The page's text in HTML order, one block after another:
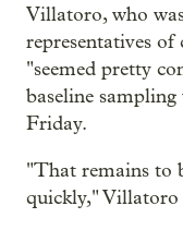
Villatoro, who
representatives
"seemed pretty
baseline
Friday.
"That remains to
quickly," Villatoro